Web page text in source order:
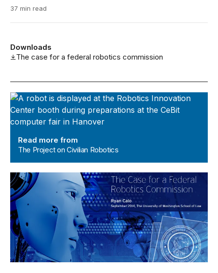
37 min read
Downloads
The case for a federal robotics commission
The Project on Civilian Robotics
Read more from
The Project on Civilian Robotics